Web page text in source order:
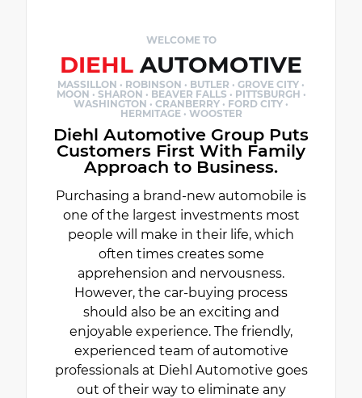
WELCOME TO
DIEHL AUTOMOTIVE
MASSILLON · ROBINSON · BUTLER · GROVE CITY ·
MOON · SHARON · BEAVER FALLS · PITTSBURGH ·
WASHINGTON · CRANBERRY · FORD CITY ·
HERMITAGE · WOOSTER
Diehl Automotive Group Puts
Customers First With Family
Approach to Business.
Purchasing a brand-new automobile is
one of the largest investments most
people will make in their life, which
often times creates some
apprehension and nervousness.
However, the car-buying process
should also be an exciting and
enjoyable experience. The friendly,
experienced team of automotive
professionals at Diehl Automotive goes
out of their way to eliminate any